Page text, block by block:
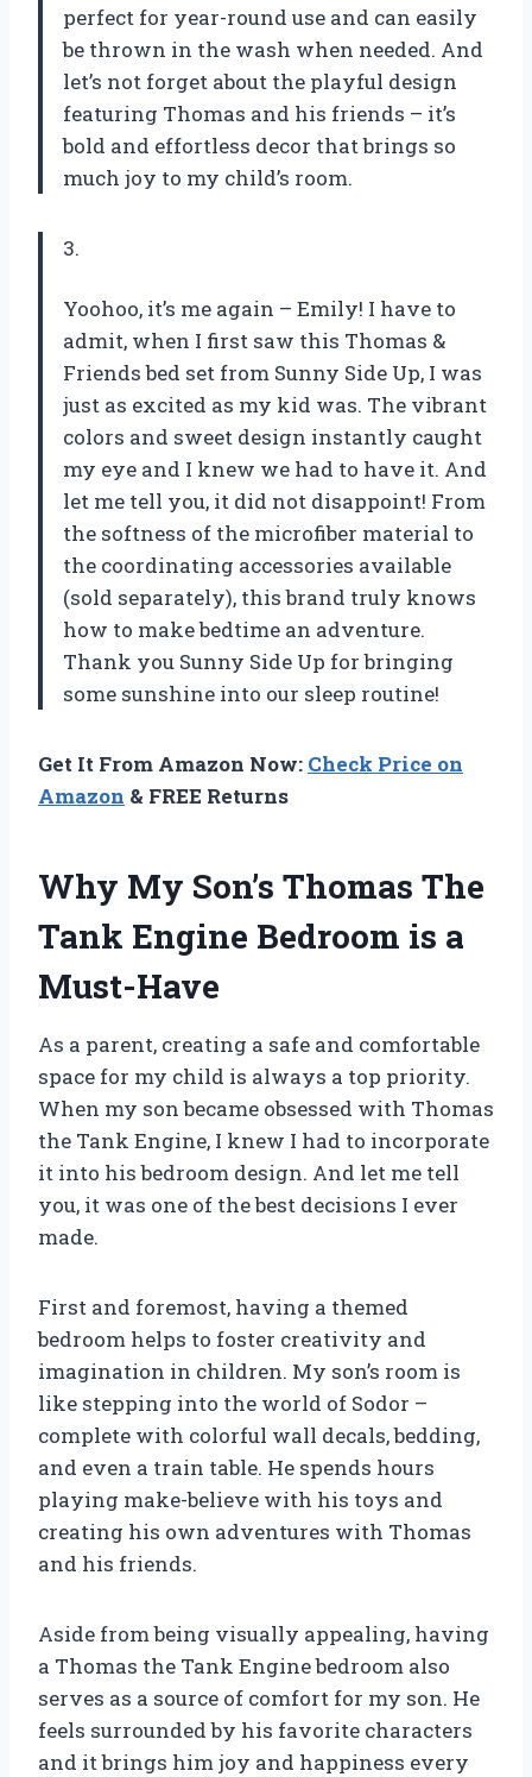
perfect for year-round use and can easily
be thrown in the wash when needed. And
let’s not forget about the playful design
featuring Thomas and his friends – it’s
bold and effortless decor that brings so
much joy to my child’s room.
3.
Yoohoo, it’s me again – Emily! I have to
admit, when I first saw this Thomas &
Friends bed set from Sunny Side Up, I was
just as excited as my kid was. The vibrant
colors and sweet design instantly caught
my eye and I knew we had to have it. And
let me tell you, it did not disappoint! From
the softness of the microfiber material to
the coordinating accessories available
(sold separately), this brand truly knows
how to make bedtime an adventure.
Thank you Sunny Side Up for bringing
some sunshine into our sleep routine!
Get It From Amazon Now: Check Price on
Amazon & FREE Returns
Why My Son’s Thomas The
Tank Engine Bedroom is a
Must-Have
As a parent, creating a safe and comfortable
space for my child is always a top priority.
When my son became obsessed with Thomas
the Tank Engine, I knew I had to incorporate
it into his bedroom design. And let me tell
you, it was one of the best decisions I ever
made.
First and foremost, having a themed
bedroom helps to foster creativity and
imagination in children. My son’s room is
like stepping into the world of Sodor –
complete with colorful wall decals, bedding,
and even a train table. He spends hours
playing make-believe with his toys and
creating his own adventures with Thomas
and his friends.
Aside from being visually appealing, having
a Thomas the Tank Engine bedroom also
serves as a source of comfort for my son. He
feels surrounded by his favorite characters
and it brings him joy and happiness every